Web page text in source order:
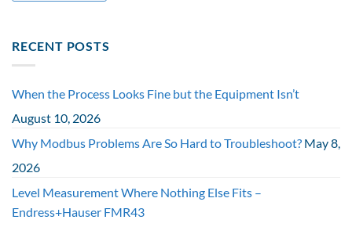
RECENT POSTS
When the Process Looks Fine but the Equipment Isn’t
August 10, 2026
Why Modbus Problems Are So Hard to Troubleshoot? May 8,
2026
Level Measurement Where Nothing Else Fits –
Endress+Hauser FMR43